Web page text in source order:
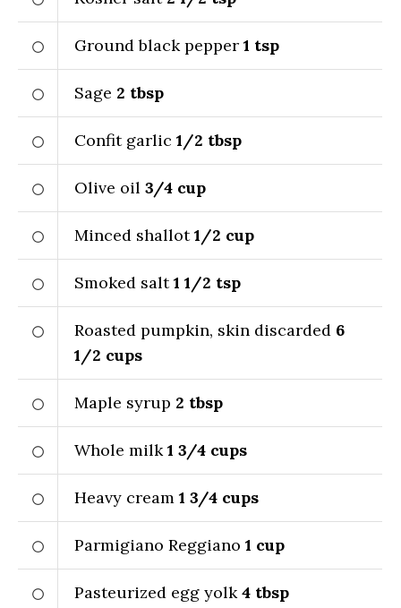
Ground black pepper 1 tsp
Sage 2 tbsp
Confit garlic 1/2 tbsp
Olive oil 3/4 cup
Minced shallot 1/2 cup
Smoked salt 1 1/2 tsp
Roasted pumpkin, skin discarded 6
1/2 cups
Maple syrup 2 tbsp
Whole milk 1 3/4 cups
Heavy cream 1 3/4 cups
Parmigiano Reggiano 1 cup
Pasteurized egg yolk 4 tbsp